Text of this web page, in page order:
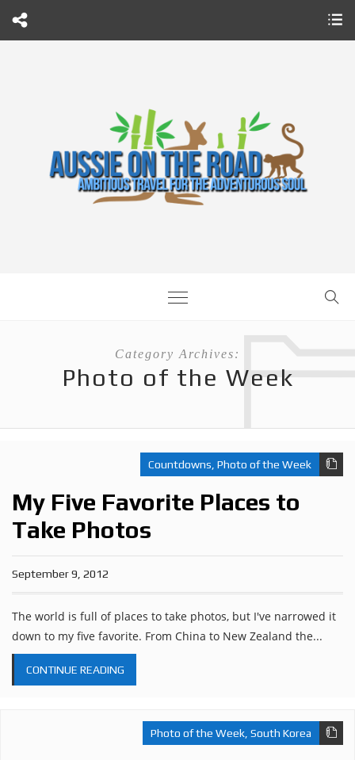
Category Archives:
Photo of the Week
Countdowns, Photo of the Week
My Five Favorite Places to
Take Photos
September 9, 2012
The world is full of places to take photos, but I've narrowed it
down to my five favorite. From China to New Zealand the...
CONTINUE READING
Photo of the Week, South Korea